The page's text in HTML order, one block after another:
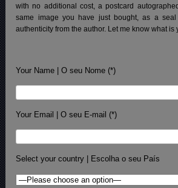
with no additional cost, a postcard
same image you have just bought, as a
authenticity from the author. Let me know what is
Your Name | O seu Nome (*)
Your Email | O seu E-mail (*)
Select your country | Escolha o seu País